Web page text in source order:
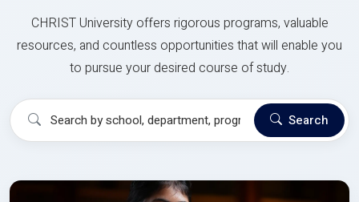
CHRIST University offers rigorous programs, valuable
resources, and countless opportunities that will enable you
to pursue your desired course of study.
Search